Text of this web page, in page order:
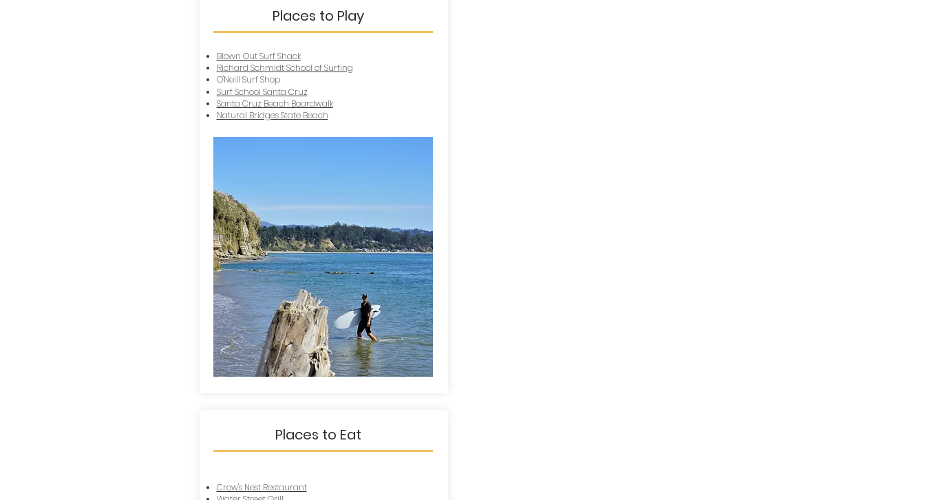
Places to Play
Blown Out Surf Shack
Richard Schmidt School of Surfing
O'Neill Surf Shop
Surf School Santa Cruz
Santa Cruz Beach Boardwalk
Natural Bridges State Beach
Places to Eat
Crow's Nest Restaurant